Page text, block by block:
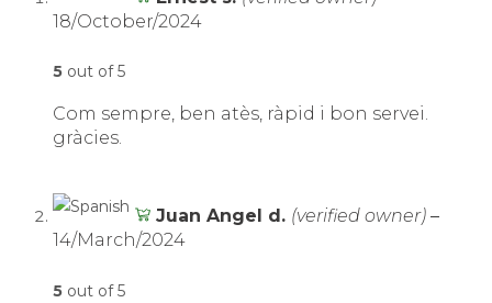
18/October/2024
5 out of 5
Com sempre, ben atès, ràpid i bon servei.
gràcies.
Juan Angel d. (verified owner) –
14/March/2024
5 out of 5